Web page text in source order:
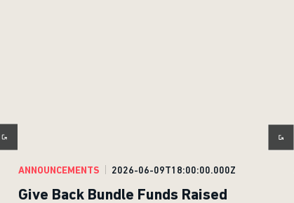
ANNOUNCEMENTS 2026-06-09T18:00:00.000Z
Give Back Bundle Funds Raised